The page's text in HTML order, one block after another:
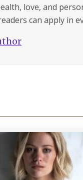
love, and
can apply in